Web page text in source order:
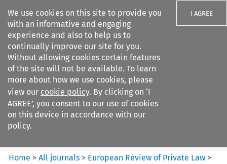
We use cookies on this site to provide you
with an informative and engaging
experience and also to help us to
continually improve our site for you.
Without allowing cookies certain features
of the site will not be available. To learn
more about how we use cookies, please
view our cookie policy. By clicking on ‘I
AGREE’, you consent to our use of cookies
on this device in accordance with our
policy.
I AGREE
Search filters
European Review of Private
Law
Home >All journals > European Review of Private Law >